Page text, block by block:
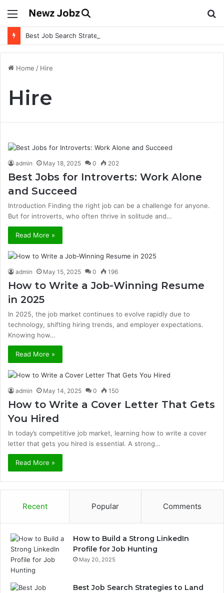
Menu
Best Job Search Strategies to Land Your Dream Job
Home / Hire
Hire
admin May 18, 2025 0 202
Best Jobs for Introverts: Work Alone
and Succeed
Introduction Finding the right job can be a challenge for anyone.
But for introverts, who often thrive in solitude and…
Read More »
admin May 15, 2025 0 196
How to Write a Job-Winning Resume
in 2025
In 2025, the job market continues to evolve rapidly due to
technology, shifting hiring trends, and employer expectations.
Knowing how…
Read More »
admin May 14, 2025 0 150
How to Write a Cover Letter That Gets
You Hired
In today’s competitive job market, learning how to write a cover
letter that gets you hired is essential. A strong…
Read More »
Recent Popular Comments
How to Build a Strong LinkedIn
Profile for Job Hunting
May 20, 2025
Best Job Search Strategies to Land